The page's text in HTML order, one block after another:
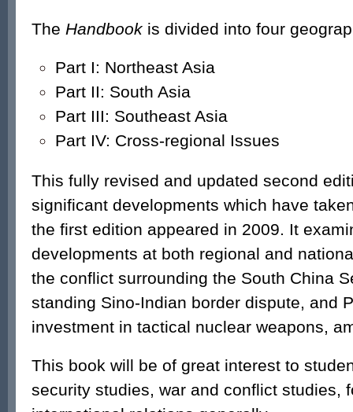
The Handbook is divided into four
Part I: Northeast Asia
Part II: South Asia
Part III: Southeast Asia
Part IV: Cross-regional Issues
This fully revised and updated second
significant developments which have
the first edition appeared in 2009. It
developments at both regional and
the conflict surrounding the South China
standing Sino-Indian border dispute, and
investment in tactical nuclear weapons,
This book will be of great interest to
security studies, war and conflict studies,